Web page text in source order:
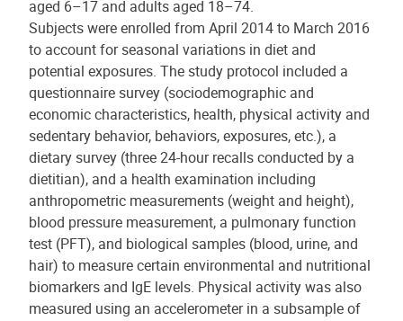
aged 6–17 and adults aged 18–74.
Subjects were enrolled from April 2014 to March 2016
to account for seasonal variations in diet and
potential exposures. The study protocol included a
questionnaire survey (sociodemographic and
economic characteristics, health, physical activity and
sedentary behavior, behaviors, exposures, etc.), a
dietary survey (three 24-hour recalls conducted by a
dietitian), and a health examination including
anthropometric measurements (weight and height),
blood pressure measurement, a pulmonary function
test (PFT), and biological samples (blood, urine, and
hair) to measure certain environmental and nutritional
biomarkers and IgE levels. Physical activity was also
measured using an accelerometer in a subsample of